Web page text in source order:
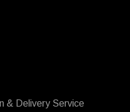
& Delivery Service